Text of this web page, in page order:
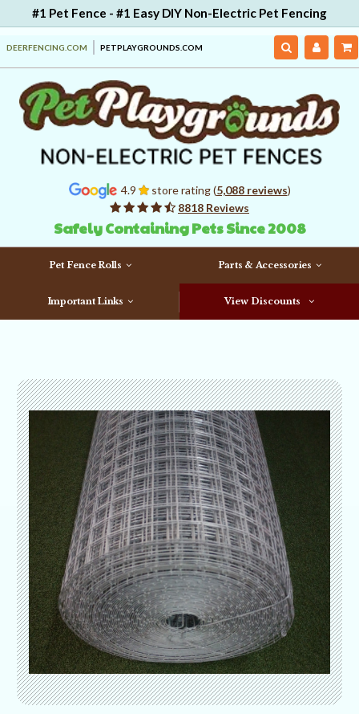
#1 Pet Fence - #1 Easy DIY Non-Electric Pet Fencing
DEERFENCING.COM PETPLAYGROUNDS.COM
4.9 store rating (5,088 reviews)
8818 Reviews
Safely Containing Pets Since 2008
Pet Fence Rolls Parts & Accessories
Important Links View Discounts